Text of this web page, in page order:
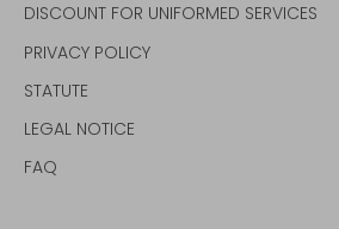
DISCOUNT FOR UNIFORMED SERVICES
PRIVACY POLICY
STATUTE
LEGAL NOTICE
FAQ